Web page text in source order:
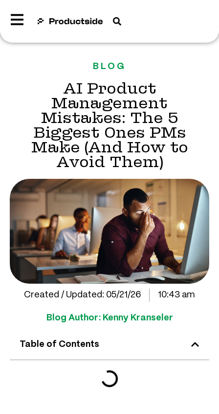
BLOG
AI Product
Management
Mistakes: The 5
Biggest Ones PMs
Make (And How to
Avoid Them)
Created / Updated: 05/21/26 10:43 am
Blog Author: Kenny Kranseler
Table of Contents